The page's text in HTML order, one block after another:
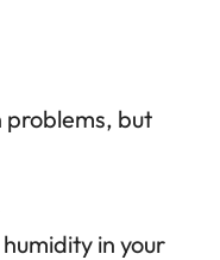
problems, but
in your